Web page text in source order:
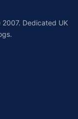
Dedicated UK